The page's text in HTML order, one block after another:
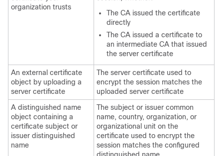
organization trusts
The CA issued the certificate
directly
The CA issued a certificate to
an intermediate CA that issued
the server certificate
An external certificate
object by uploading a
server certificate
The server certificate used to
encrypt the session matches the
uploaded server certificate
A distinguished name
object containing a
certificate subject or
issuer distinguished
name
The subject or issuer common
name, country, organization, or
organizational unit on the
certificate used to encrypt the
session matches the configured